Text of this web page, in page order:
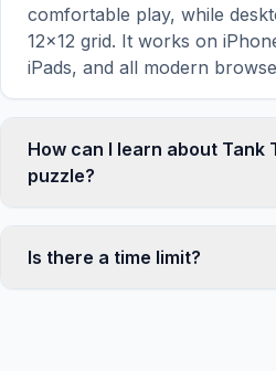
comfortable play, while
12×12 grid. It works on
iPads, and all modern
How can I learn about Tank
puzzle?
that reinforces vocabulary
Is there a time limit?